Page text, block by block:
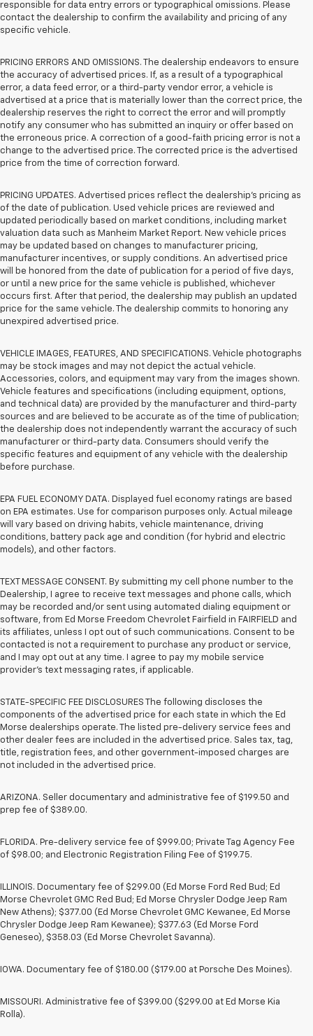
responsible for data entry errors or typographical omissions. Please
contact the dealership to confirm the availability and pricing of any
specific vehicle.
PRICING ERRORS AND OMISSIONS. The dealership endeavors to ensure
the accuracy of advertised prices. If, as a result of a typographical
error, a data feed error, or a third-party vendor error, a vehicle is
advertised at a price that is materially lower than the correct price, the
dealership reserves the right to correct the error and will promptly
notify any consumer who has submitted an inquiry or offer based on
the erroneous price. A correction of a good-faith pricing error is not a
change to the advertised price. The corrected price is the advertised
price from the time of correction forward.
PRICING UPDATES. Advertised prices reflect the dealership's pricing as
of the date of publication. Used vehicle prices are reviewed and
updated periodically based on market conditions, including market
valuation data such as Manheim Market Report. New vehicle prices
may be updated based on changes to manufacturer pricing,
manufacturer incentives, or supply conditions. An advertised price
will be honored from the date of publication for a period of five days,
or until a new price for the same vehicle is published, whichever
occurs first. After that period, the dealership may publish an updated
price for the same vehicle. The dealership commits to honoring any
unexpired advertised price.
VEHICLE IMAGES, FEATURES, AND SPECIFICATIONS. Vehicle photographs
may be stock images and may not depict the actual vehicle.
Accessories, colors, and equipment may vary from the images shown.
Vehicle features and specifications (including equipment, options,
and technical data) are provided by the manufacturer and third-party
sources and are believed to be accurate as of the time of publication;
the dealership does not independently warrant the accuracy of such
manufacturer or third-party data. Consumers should verify the
specific features and equipment of any vehicle with the dealership
before purchase.
EPA FUEL ECONOMY DATA. Displayed fuel economy ratings are based
on EPA estimates. Use for comparison purposes only. Actual mileage
will vary based on driving habits, vehicle maintenance, driving
conditions, battery pack age and condition (for hybrid and electric
models), and other factors.
TEXT MESSAGE CONSENT. By submitting my cell phone number to the
Dealership, I agree to receive text messages and phone calls, which
may be recorded and/or sent using automated dialing equipment or
software, from Ed Morse Freedom Chevrolet Fairfield in FAIRFIELD and
its affiliates, unless I opt out of such communications. Consent to be
contacted is not a requirement to purchase any product or service,
and I may opt out at any time. I agree to pay my mobile service
provider’s text messaging rates, if applicable.
STATE-SPECIFIC FEE DISCLOSURES The following discloses the
components of the advertised price for each state in which the Ed
Morse dealerships operate. The listed pre-delivery service fees and
other dealer fees are included in the advertised price. Sales tax, tag,
title, registration fees, and other government-imposed charges are
not included in the advertised price.
ARIZONA. Seller documentary and administrative fee of $199.50 and
prep fee of $389.00.
FLORIDA. Pre-delivery service fee of $999.00; Private Tag Agency Fee
of $98.00; and Electronic Registration Filing Fee of $199.75.
ILLINOIS. Documentary fee of $299.00 (Ed Morse Ford Red Bud; Ed
Morse Chevrolet GMC Red Bud; Ed Morse Chrysler Dodge Jeep Ram
New Athens); $377.00 (Ed Morse Chevrolet GMC Kewanee, Ed Morse
Chrysler Dodge Jeep Ram Kewanee); $377.63 (Ed Morse Ford
Geneseo), $358.03 (Ed Morse Chevrolet Savanna).
IOWA. Documentary fee of $180.00 ($179.00 at Porsche Des Moines).
MISSOURI. Administrative fee of $399.00 ($299.00 at Ed Morse Kia
Rolla).